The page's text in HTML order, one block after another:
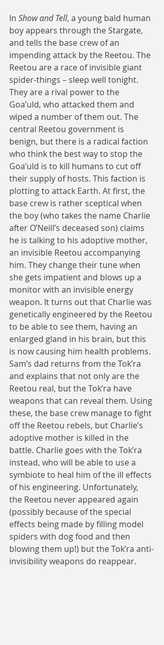
In Show and Tell, a young bald human
boy appears through the Stargate,
and tells the base crew of an
impending attack by the Reetou. The
Reetou are a race of invisible giant
spider-things – sleep well tonight.
They are a rival power to the
Goa’uld, who attacked them and
wiped a number of them out. The
central Reetou government is
benign, but there is a radical faction
who think the best way to stop the
Goa’uld is to kill humans to cut off
their supply of hosts. This faction is
plotting to attack Earth. At first, the
base crew is rather sceptical when
the boy (who takes the name Charlie
after O’Neill’s deceased son) claims
he is talking to his adoptive mother,
an invisible Reetou accompanying
him. They change their tune when
she gets impatient and blows up a
monitor with an invisible energy
weapon. It turns out that Charlie was
genetically engineered by the Reetou
to be able to see them, having an
enlarged gland in his brain, but this
is now causing him health problems.
Sam’s dad returns from the Tok’ra
and explains that not only are the
Reetou real, but the Tok’ra have
weapons that can reveal them. Using
these, the base crew manage to fight
off the Reetou rebels, but Charlie’s
adoptive mother is killed in the
battle. Charlie goes with the Tok’ra
instead, who will be able to use a
symbiote to heal him of the ill effects
of his engineering. Unfortunately,
the Reetou never appeared again
(possibly because of the special
effects being made by filling model
spiders with dog food and then
blowing them up!) but the Tok’ra anti-
invisibility weapons do reappear.